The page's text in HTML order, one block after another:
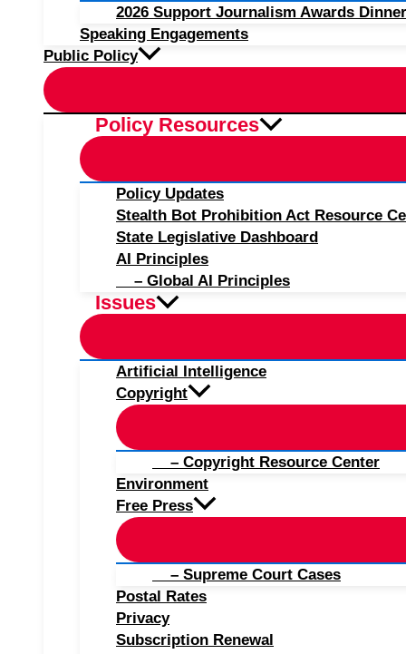
2026 Support Journalism Awards
Speaking Engagements
Public Policy
Policy Resources
Policy Updates
Stealth Bot Prohibition Act Resource
State Legislative Dashboard
AI Principles
– Global AI Principles
Issues
Artificial Intelligence
Copyright
– Copyright Resource Center
Environment
Free Press
– Supreme Court Cases
Postal Rates
Privacy
Subscription Renewal